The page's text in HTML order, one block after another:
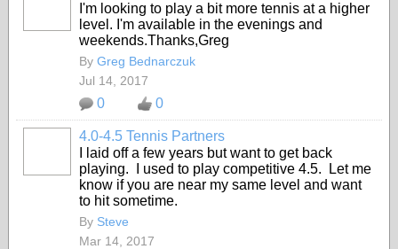
I'm looking to play a bit more tennis at a higher
level. I'm available in the evenings and
weekends.Thanks,Greg
By Greg Bednarczuk
Jul 14, 2017
0 0
4.0-4.5 Tennis Partners
I laid off a few years but want to get back
playing. I used to play competitive 4.5. Let me
know if you are near my same level and want
to hit sometime.
By Steve
Mar 14, 2017